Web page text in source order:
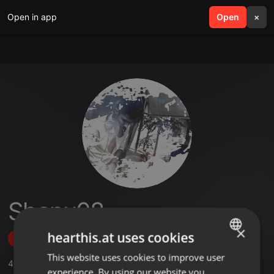
Open in app Open ×
search menu
Shenu08
Follow
4 ,11 Followers
ENGLISH
×
hearthis.at uses cookies
This website uses cookies to improve user